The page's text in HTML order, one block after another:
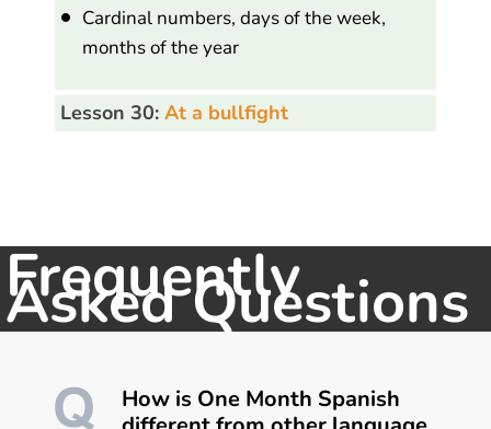
Cardinal numbers, days of the week,
months of the year
Lesson 30: At a bullfight
Frequently
Asked Questions
How is One Month Spanish